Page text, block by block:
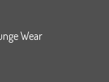
Wear